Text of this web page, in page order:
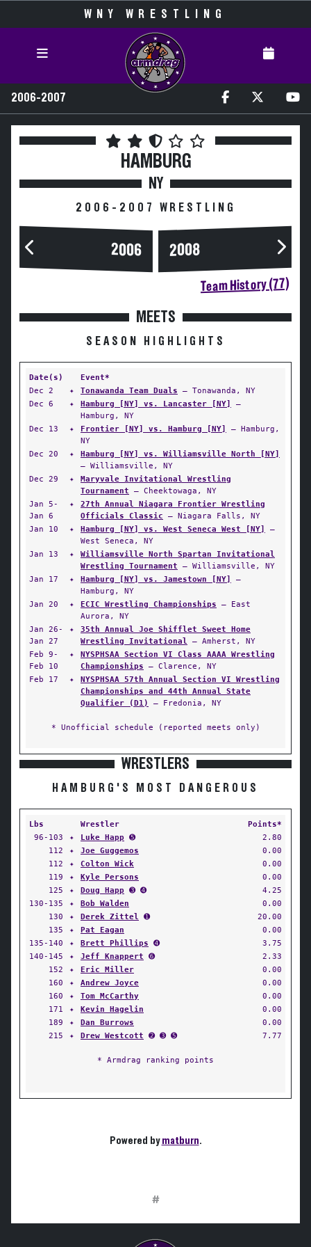
WNY WRESTLING
2006-2007
HAMBURG
NY
2006-2007 WRESTLING
2006 2008
Team History (77)
MEETS
SEASON HIGHLIGHTS
Date(s)
Event*
Dec 2
✦ Tonawanda Team Duals — Tonawanda, NY
Dec 6
✦ Hamburg [NY] vs. Lancaster [NY]
—
Hamburg, NY
Dec 13
✦ Frontier [NY] vs. Hamburg [NY]
— Hamburg,
NY
Dec 20
✦
Hamburg [NY] vs. Williamsville North [NY]
— Williamsville, NY
Dec 29
✦
Maryvale Invitational Wrestling
Tournament — Cheektowaga, NY
Jan 5-
Jan 6
✦
27th Annual Niagara Frontier Wrestling
Officials Classic — Niagara Falls, NY
Jan 10
✦ Hamburg [NY] vs. West Seneca West [NY]
—
West Seneca, NY
Jan 13
✦
Williamsville North Spartan Invitational
Wrestling Tournament — Williamsville, NY
Jan 17
✦ Hamburg [NY] vs. Jamestown [NY]
—
Hamburg, NY
Jan 20
✦ ECIC Wrestling Championships — East
Aurora, NY
Jan 26-
Jan 27
✦
35th Annual Joe Shifflet Sweet Home
Wrestling Invitational — Amherst, NY
Feb 9-
Feb 10
✦
NYSPHSAA Section VI Class AAAA Wrestling
Championships — Clarence, NY
Feb 17
✦
NYSPHSAA 57th Annual Section VI Wrestling
Championships and 44th Annual State
Qualifier (D1)
— Fredonia, NY
* Unofficial schedule (reported meets only)
WRESTLERS
HAMBURG'S MOST DANGEROUS
Lbs Wrestler
Points*
96-103
✦ Luke Happ ➎
2.80
112
✦ Joe Guggemos
0.00
112
✦ Colton Wick
0.00
119
✦ Kyle Persons
0.00
125
✦ Doug Happ ➌ ➍
4.25
130-135
✦ Bob Walden
0.00
130
✦ Derek Zittel ➊
20.00
135
✦ Pat Eagan
0.00
135-140
✦ Brett Phillips ➍
3.75
140-145
✦ Jeff Knappert ➏
2.33
152
✦ Eric Miller
0.00
160
✦ Andrew Joyce
0.00
160
✦ Tom McCarthy
0.00
171
✦ Kevin Hagelin
0.00
189
✦ Dan Burrows
0.00
215
✦ Drew Westcott ➋ ➌ ➎ 7.77
* Armdrag ranking points
Powered bymatburn.
#